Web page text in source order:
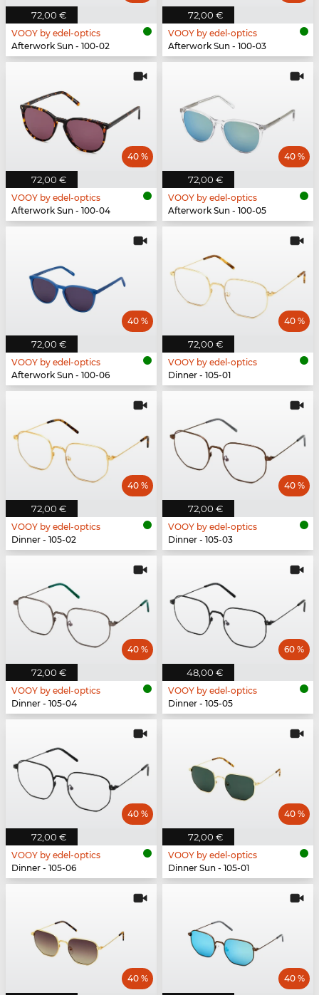
72,00 €
VOOY by edel-optics
Afterwork Sun - 100-02
72,00 €
VOOY by edel-optics
Afterwork Sun - 100-03
72,00 €
40 %
VOOY by edel-optics
Afterwork Sun - 100-04
72,00 €
40 %
VOOY by edel-optics
Afterwork Sun - 100-05
72,00 €
40 %
VOOY by edel-optics
Afterwork Sun - 100-06
72,00 €
40 %
VOOY by edel-optics
Dinner - 105-01
72,00 €
40 %
VOOY by edel-optics
Dinner - 105-02
72,00 €
40 %
VOOY by edel-optics
Dinner - 105-03
72,00 €
40 %
VOOY by edel-optics
Dinner - 105-04
48,00 €
60 %
VOOY by edel-optics
Dinner - 105-05
72,00 €
40 %
VOOY by edel-optics
Dinner - 105-06
72,00 €
40 %
VOOY by edel-optics
Dinner Sun - 105-01
40 % 40 %